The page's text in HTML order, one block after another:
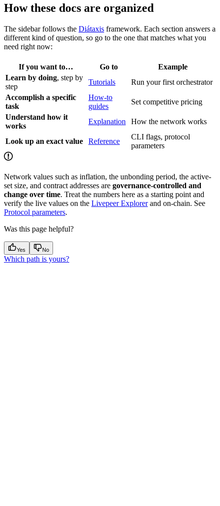
How these docs are organized
The sidebar follows the Diátaxis framework. Each section answers a
different kind of question, so go to the one that matches what you
need right now:
If you want to… Go to
Example
Learn by doing, step by
step
Tutorials
Run your first orchestrator
Accomplish a specific
task
How-to
guides
Set competitive pricing
Understand how it
works
Explanation How the network works
Look up an exact value Reference
CLI flags, protocol
parameters
Network values such as inflation, the unbonding period, the active-
set size, and contract addresses are governance-controlled and
change over time. Treat the numbers here as a starting point and
verify the live values on the Livepeer Explorerand on-chain. See
Protocol parameters.
Was this page helpful?
Yes No
Which path is yours?